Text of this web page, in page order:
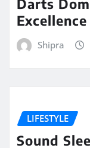
Darts
Excellence
Shipra
LIFESTYLE
Sound